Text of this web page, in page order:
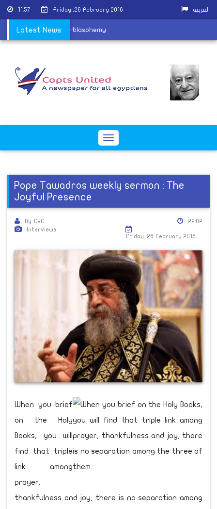
11:57 Friday ,26 February 2016 العربية
Latest News:
Coptic children for blasphemy
Toggle
Pope Tawadros weekly sermon : The
Joyful Presence
By-CYC
Interviews
22:02
Friday ,26 February 2016
When you brief
on the Holy
Books, you will
find that triple
link among
prayer,
thankfulness and joy; there is no separation among